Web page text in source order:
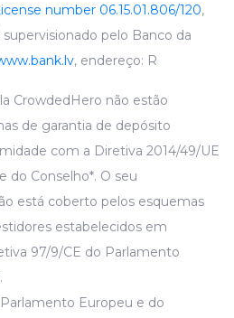
number 06.15.01.806/120,
pelo Banco da
, endereço: R
CrowdedHero não estão
de garantia de depósito
com a Diretiva 2014/49/UE
do Conselho*. O seu
está coberto pelos esquemas
estabelecidos em
97/9/CE do Parlamento
Europeu e do